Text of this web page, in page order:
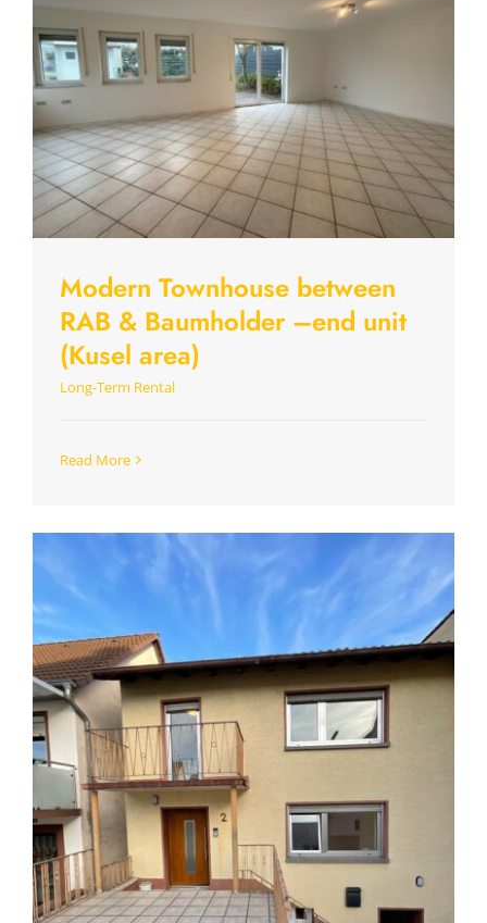
Modern Townhouse between
RAB & Baumholder –end unit
(Kusel area)
Long-Term Rental
Read More